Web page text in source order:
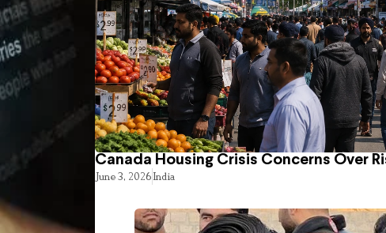
Canada Housing Crisis Concerns Over
June 3, 2026India